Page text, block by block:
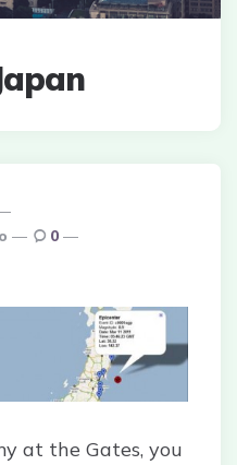
0
at the Gates, you